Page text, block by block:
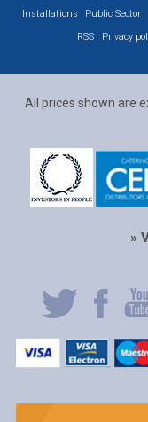
Installations Public Sector
RSS
Privacy
All prices shown are
»